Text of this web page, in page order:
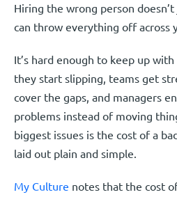
Hiring the wrong person
can throw everything off across
It’s hard enough to keep up
they start slipping, teams get
cover the gaps, and managers
problems instead of moving
biggest issues is the cost of a
laid out plain and simple.
My Culture notes that the cost